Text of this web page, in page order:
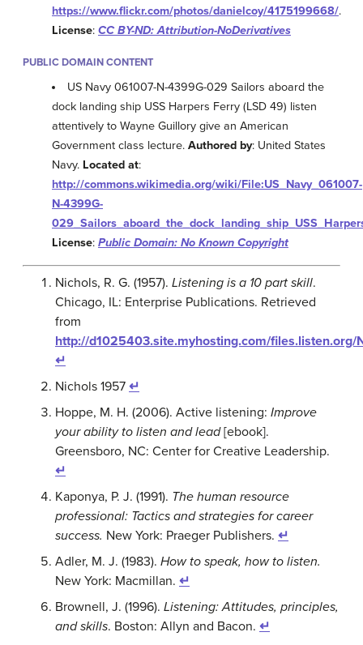
https://www.flickr.com/photos/danielcoy/4175199668/.
License: CC BY-ND: Attribution-NoDerivatives
PUBLIC DOMAIN CONTENT
US Navy 061007-N-4399G-029 Sailors aboard the
dock landing ship USS Harpers Ferry (LSD 49) listen
attentively to Wayne Guillory give an American
Government class lecture. Authored by: United States
Navy. Located at:
http://commons.wikimedia.org/wiki/File:US_Navy_061007-
N-4399G-
License: Public Domain: No Known Copyright
Nichols, R. G. (1957). Listening is a 10 part skill.
Chicago, IL: Enterprise Publications. Retrieved
from
http://d1025403.site.myhosting.com/files.listen.org/
↵
Nichols 1957 ↵
Hoppe, M. H. (2006). Active listening: Improve
your ability to listen and lead[ebook].
Greensboro, NC: Center for Creative Leadership.
↵
Kaponya, P. J. (1991). The human resource
professional: Tactics and strategies for career
success. New York: Praeger Publishers. ↵
Adler, M. J. (1983). How to speak, how to listen.
New York: Macmillan. ↵
Brownell, J. (1996). Listening: Attitudes, principles,
and skills. Boston: Allyn and Bacon. ↵